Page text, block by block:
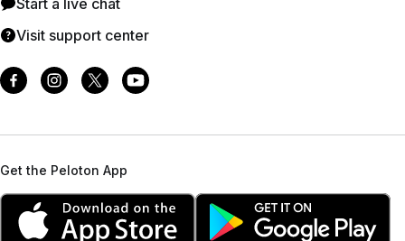
Visit support center
Get the Peloton App